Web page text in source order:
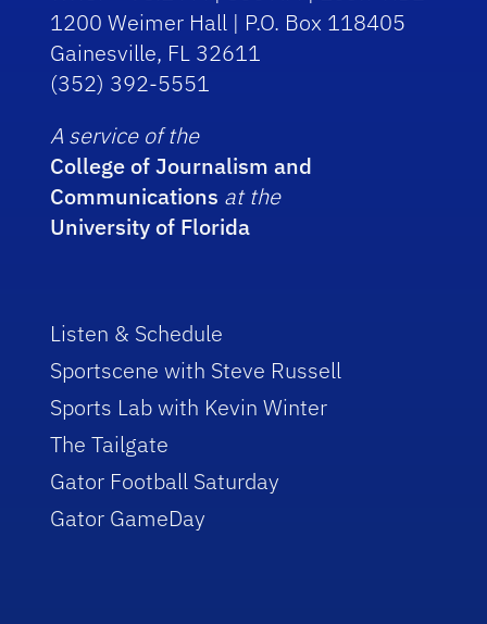
1200 Weimer Hall | P.O. Box 118405
Gainesville, FL 32611
(352) 392-5551
A service of the
College of Journalism and
Communications at the
University of Florida
Listen & Schedule
Sportscene with Steve Russell
Sports Lab with Kevin Winter
The Tailgate
Gator Football Saturday
Gator GameDay